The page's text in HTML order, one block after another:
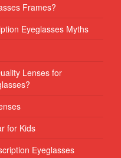
Frames?
Eyeglasses Myths
Lenses for
for Kids
Eyeglasses